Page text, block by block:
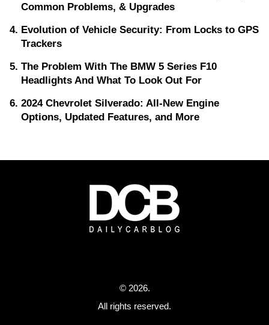
Common Problems, & Upgrades
Evolution of Vehicle Security: From Locks to GPS
Trackers
The Problem With The BMW 5 Series F10
Headlights And What To Look Out For
2024 Chevrolet Silverado: All-New Engine
Options, Updated Features, and More
© 2026.
All rights reserved.